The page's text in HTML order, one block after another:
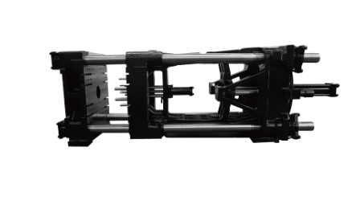
Electric
Injection
Molding
Machine
FF